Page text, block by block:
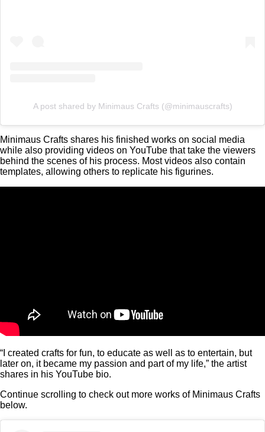
A post shared by Minimaus Crafts (@minimauscrafts)
Minimaus Crafts shares his finished works on social media
while also providing videos on YouTube that take the viewers
behind the scenes of his process. Most videos also contain
templates, allowing others to replicate his figurines.
“I created crafts for fun, to educate as well as to entertain, but
later on, it became my passion and part of my life,” the artist
shares in his YouTube bio.
Continue scrolling to check out more works of Minimaus Crafts
below.